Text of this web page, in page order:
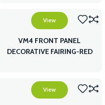
View
VM4 FRONT PANEL
DECORATIVE FAIRING-RED
View